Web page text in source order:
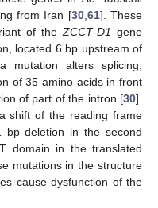
from Iran [30, 61]. These
of the ZCCT-D1 gene
located 6 bp upstream of
mutation alters splicing,
of 35 amino acids in front
of part of the intron [30].
shift of the reading frame
deletion in the second
domain in the translated
mutations in the structure
cause dysfunction of the